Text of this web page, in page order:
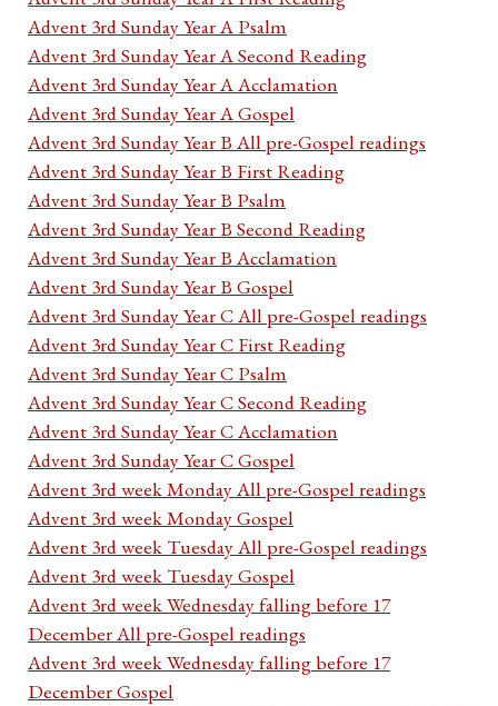
Advent 3rd Sunday Year A Psalm
Advent 3rd Sunday Year A Second Reading
Advent 3rd Sunday Year A Acclamation
Advent 3rd Sunday Year A Gospel
Advent 3rd Sunday Year B All pre-Gospel readings
Advent 3rd Sunday Year B First Reading
Advent 3rd Sunday Year B Psalm
Advent 3rd Sunday Year B Second Reading
Advent 3rd Sunday Year B Acclamation
Advent 3rd Sunday Year B Gospel
Advent 3rd Sunday Year C All pre-Gospel readings
Advent 3rd Sunday Year C First Reading
Advent 3rd Sunday Year C Psalm
Advent 3rd Sunday Year C Second Reading
Advent 3rd Sunday Year C Acclamation
Advent 3rd Sunday Year C Gospel
Advent 3rd week Monday All pre-Gospel readings
Advent 3rd week Monday Gospel
Advent 3rd week Tuesday All pre-Gospel readings
Advent 3rd week Tuesday Gospel
Advent 3rd week Wednesday falling before 17
December All pre-Gospel readings
Advent 3rd week Wednesday falling before 17
December Gospel